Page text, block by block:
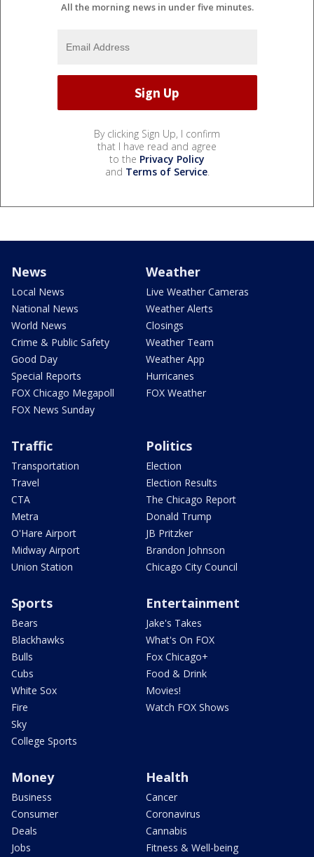
All the morning news in under five minutes.
By clicking Sign Up, I confirm
that I have read and agree
to the Privacy Policy
and Terms of Service.
News
Local News
National News
World News
Crime & Public Safety
Good Day
Special Reports
FOX Chicago Megapoll
FOX News Sunday
Weather
Live Weather Cameras
Weather Alerts
Closings
Weather Team
Weather App
Hurricanes
FOX Weather
Traffic
Transportation
Travel
CTA
Metra
O'Hare Airport
Midway Airport
Union Station
Politics
Election
Election Results
The Chicago Report
Donald Trump
JB Pritzker
Brandon Johnson
Chicago City Council
Sports
Bears
Blackhawks
Bulls
Cubs
White Sox
Fire
Sky
College Sports
Entertainment
Jake's Takes
What's On FOX
Fox Chicago+
Food & Drink
Movies!
Watch FOX Shows
Money
Business
Consumer
Deals
Jobs
Health
Cancer
Coronavirus
Cannabis
Fitness & Well-being